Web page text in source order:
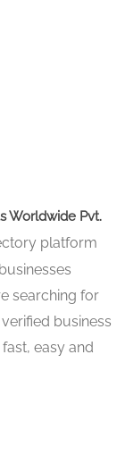
Worldwide Pvt.
platform
searching for
business
easy and